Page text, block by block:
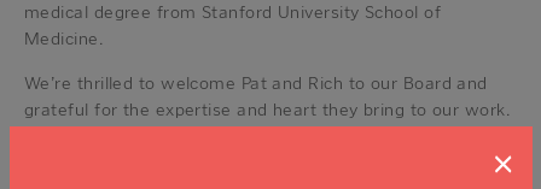
medical degree from Stanford University School of
Medicine.
We’re thrilled to welcome Pat and Rich to our Board and
grateful for the expertise and heart they bring to our work.
×